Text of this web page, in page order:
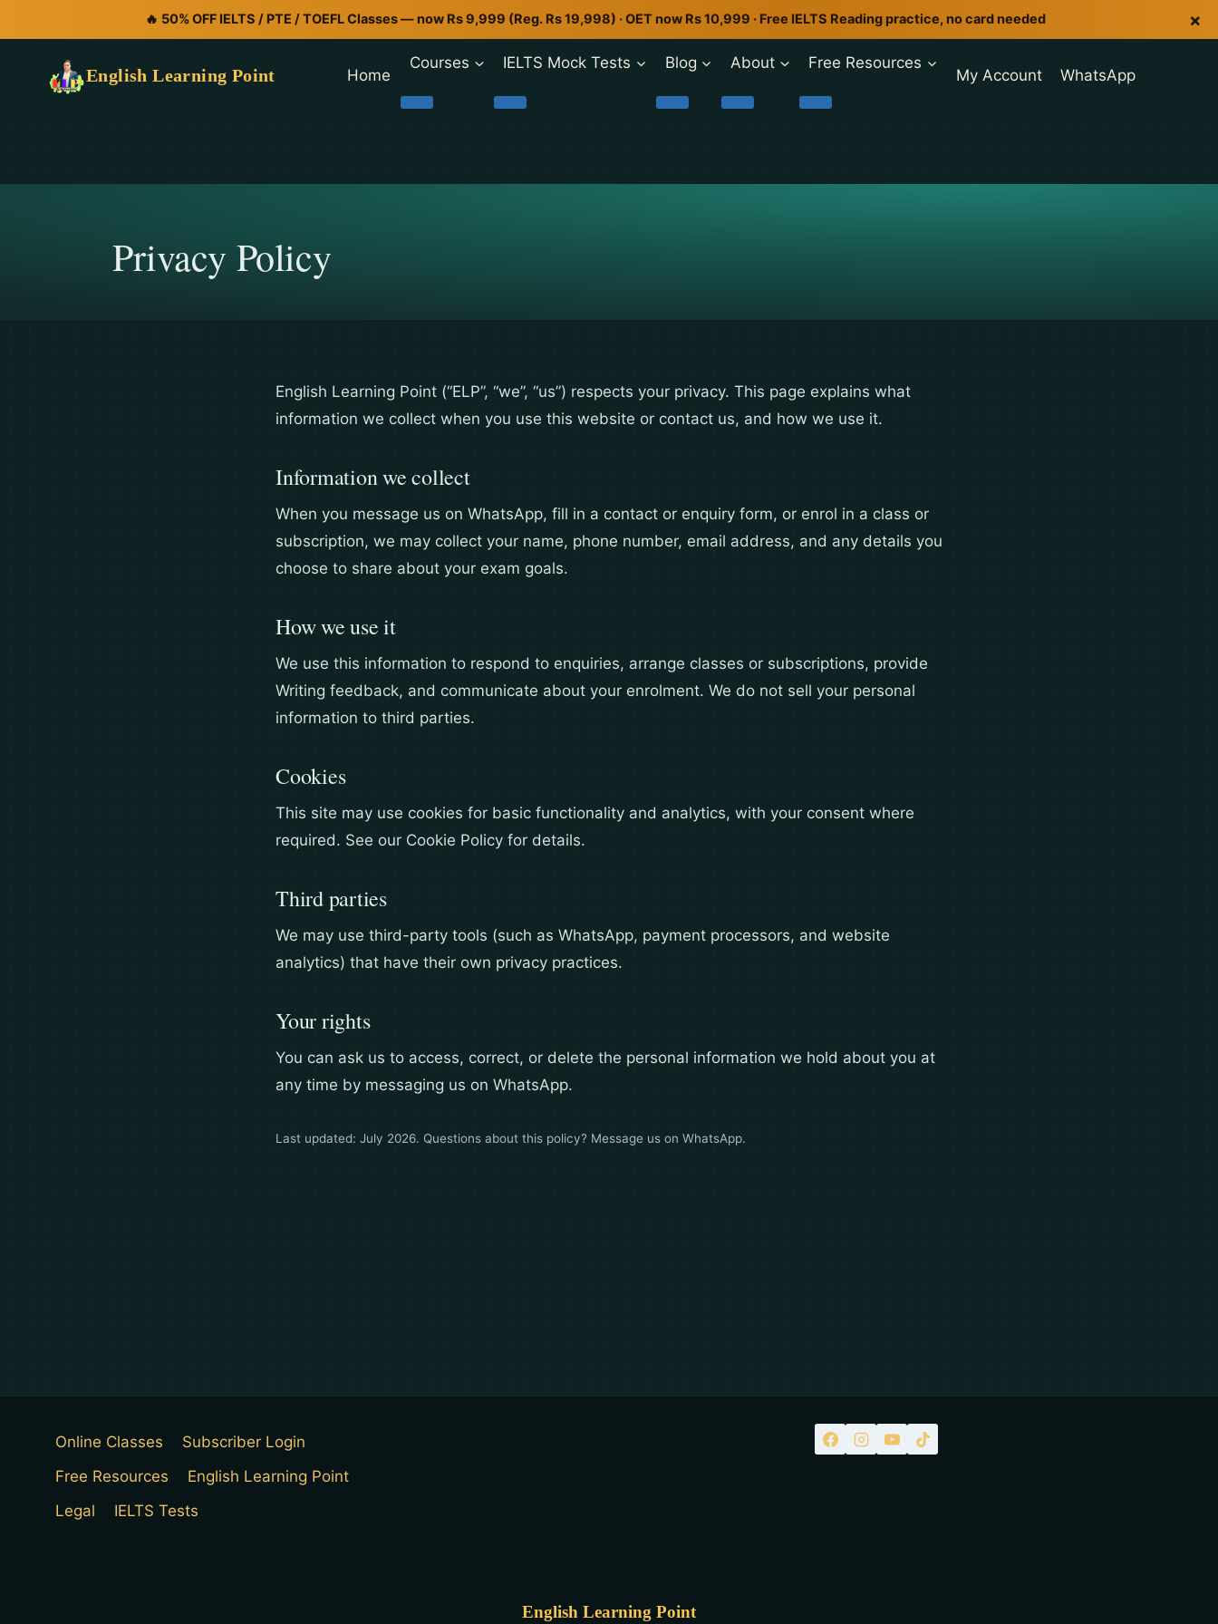
🔥 50% OFF IELTS / PTE / TOEFL Classes — now Rs 9,999 (Reg. Rs 19,998) · OET now Rs 10,999 · Free IELTS Reading practice, no card needed ×
English Learning Point Home
Courses IELTS Mock Tests Blog About Free Resources
My Account WhatsApp
Privacy Policy
English Learning Point (“ELP”, “we”, “us”) respects your privacy. This page explains what
information we collect when you use this website or contact us, and how we use it.
Information we collect
When you message us on WhatsApp, fill in a contact or enquiry form, or enrol in a class or
subscription, we may collect your name, phone number, email address, and any details you
choose to share about your exam goals.
How we use it
We use this information to respond to enquiries, arrange classes or subscriptions, provide
Writing feedback, and communicate about your enrolment. We do not sell your personal
information to third parties.
Cookies
This site may use cookies for basic functionality and analytics, with your consent where
required. See our Cookie Policy for details.
Third parties
We may use third-party tools (such as WhatsApp, payment processors, and website
analytics) that have their own privacy practices.
Your rights
You can ask us to access, correct, or delete the personal information we hold about you at
any time by messaging us on WhatsApp.
Last updated: July 2026. Questions about this policy? Message us on WhatsApp.
Online Classes
Subscriber Login
Free Resources
English Learning Point
Legal
IELTS Tests
English Learning Point